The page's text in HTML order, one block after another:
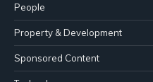
People
Property & Development
Sponsored Content